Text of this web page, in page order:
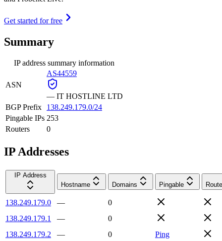
Get started for free
Summary
IP address summary information
ASN
AS44559
— IT HOSTLINE LTD
BGP Prefix
138.249.179.0/24
Pingable IPs 253
Routers
0
IP Addresses
IP Address
Hostname
Domains Pingable
138.249.179.0 —
0
138.249.179.1
—
0
138.249.179.2
— 0
Ping